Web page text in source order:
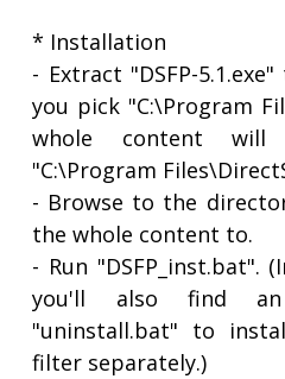
* Installation
- Extract "DSFP-
you pick "C:\Program
whole content
"C:\Program
- Browse to the
the whole content to.
- Run "DSFP_inst.bat".
you'll also find an
"uninstall.bat" to
filter separately.)